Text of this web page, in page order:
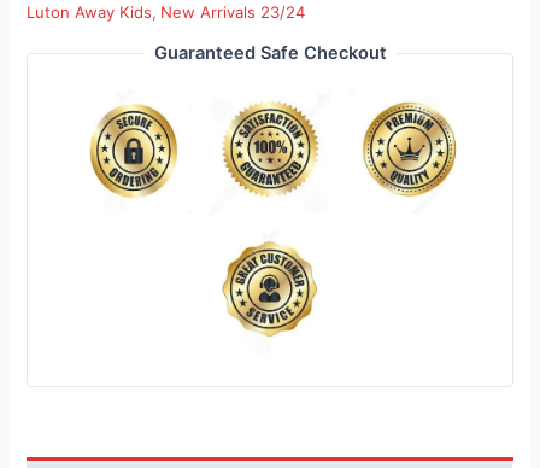
Luton Away Kids, New Arrivals 23/24
Guaranteed Safe Checkout